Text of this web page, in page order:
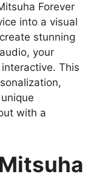
Forever
into a visual
stunning
your
This
with a